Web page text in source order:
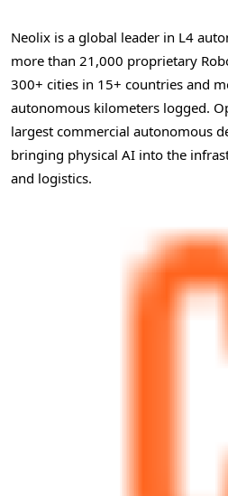
Neolix is a global leader in L4
more than 21,000 proprietary
300+ cities in 15+ countries and
autonomous kilometers logged.
largest commercial autonomous
bringing physical AI into the
and logistics.